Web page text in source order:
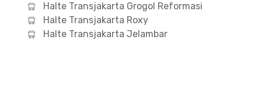
Halte Transjakarta Grogol Reformasi
Halte Transjakarta Roxy
Halte Transjakarta Jelambar